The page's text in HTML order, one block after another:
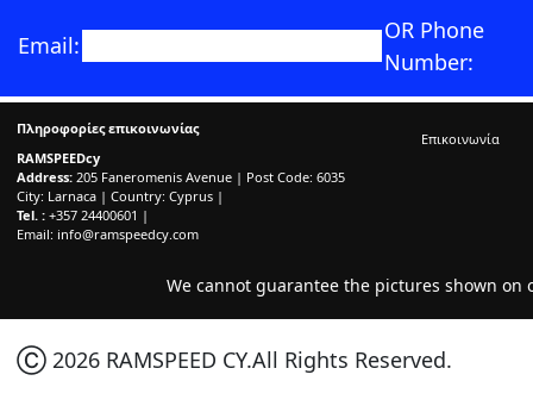
Email:
OR Phone
Number:
Πληροφορίες επικοινωνίας
RAMSPEEDcy
Address: 205 Faneromenis Avenue | Post Code: 6035
City: Larnaca | Country: Cyprus |
Tel. : +357 24400601 |
Email: info@ramspeedcy.com
Επικοινωνία
We cannot guarantee the pictures shown on
Ⓒ 2026 RAMSPEED CY.All Rights Reserved.